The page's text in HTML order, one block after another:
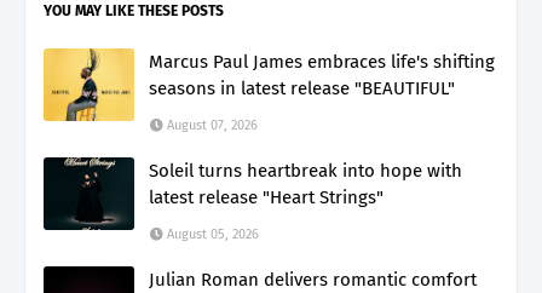
YOU MAY LIKE THESE POSTS
Marcus Paul James embraces life's shifting
seasons in latest release "BEAUTIFUL"
August 07, 2026
Soleil turns heartbreak into hope with
latest release "Heart Strings"
August 05, 2026
Julian Roman delivers romantic comfort